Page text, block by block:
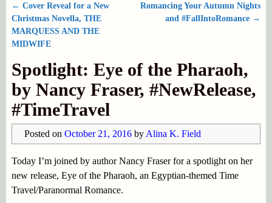
Post navigation
← Cover Reveal for a New
Christmas Novella, THE
MARQUESS AND THE
MIDWIFE
Romancing Your Autumn Nights
and #FallIntoRomance →
Spotlight: Eye of the Pharaoh,
by Nancy Fraser, #NewRelease,
#TimeTravel
Posted on October 21, 2016 by Alina K. Field
Today I’m joined by author Nancy Fraser for a spotlight on her
new release, Eye of the Pharaoh, an Egyptian-themed Time
Travel/Paranormal Romance.